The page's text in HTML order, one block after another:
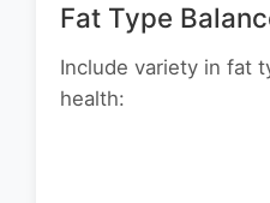
Fat Type
Include variety in fat
health: